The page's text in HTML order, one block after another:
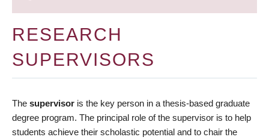
RESEARCH
SUPERVISORS
The supervisor is the key person in a thesis-based graduate
degree program. The principal role of the supervisor is to help
students achieve their scholastic potential and to chair the